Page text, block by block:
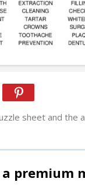
sheet and the
a premium